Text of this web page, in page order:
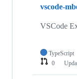
vscode-
VSCode
TypeScript
0